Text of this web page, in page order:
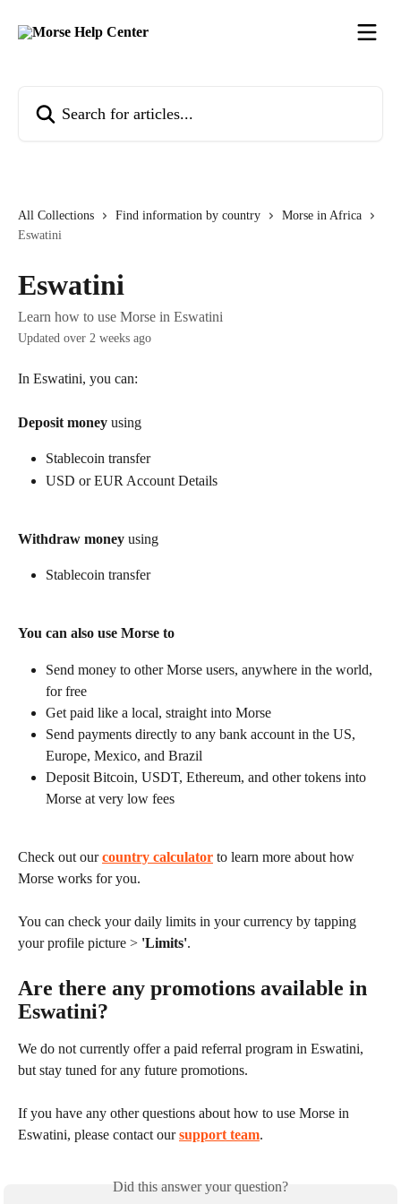
All Collections Find information by country
Morse in Africa
Eswatini
Eswatini
Learn how to use Morse in Eswatini
Updated over 2 weeks ago
In Eswatini, you can:
Deposit money using
Stablecoin transfer
USD or EUR Account Details
Withdraw money using
Stablecoin transfer
You can also use Morse to
Send money to other Morse users, anywhere in the world,
for free
Get paid like a local, straight into Morse
Send payments directly to any bank account in the US,
Europe, Mexico, and Brazil
Deposit Bitcoin, USDT, Ethereum, and other tokens into
Morse at very low fees
Check out our country calculator to learn more about how
Morse works for you.
You can check your daily limits in your currency by tapping
your profile picture > 'Limits'.
Are there any promotions available in
Eswatini?
We do not currently offer a paid referral program in Eswatini,
but stay tuned for any future promotions.
If you have any other questions about how to use Morse in
Eswatini, please contact our support team.
Did this answer your question?